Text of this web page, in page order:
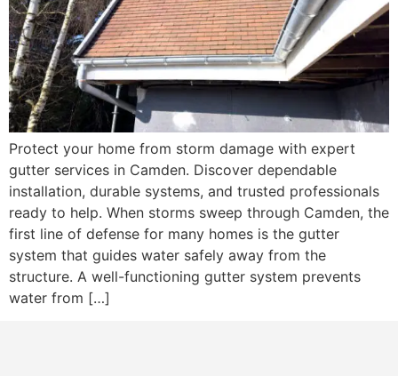
Protect your home from storm damage with expert
gutter services in Camden. Discover dependable
installation, durable systems, and trusted professionals
ready to help. When storms sweep through Camden, the
first line of defense for many homes is the gutter
system that guides water safely away from the
structure. A well-functioning gutter system prevents
water from […]